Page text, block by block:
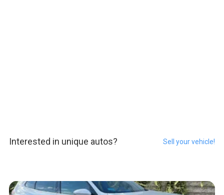
Interested in unique autos? Sell your vehicle!